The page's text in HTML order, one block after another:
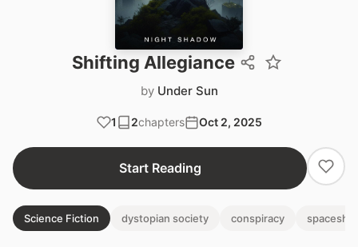
Shifting Allegiance
by Under Sun
1 2chapters Oct 2, 2025
Start Reading
Science Fiction dystopian society conspiracy spaceship